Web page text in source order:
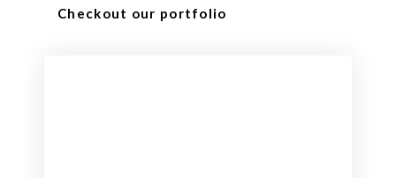
Checkout our portfolio